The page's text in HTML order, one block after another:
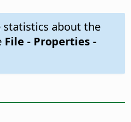
statistics about the
File - Properties -